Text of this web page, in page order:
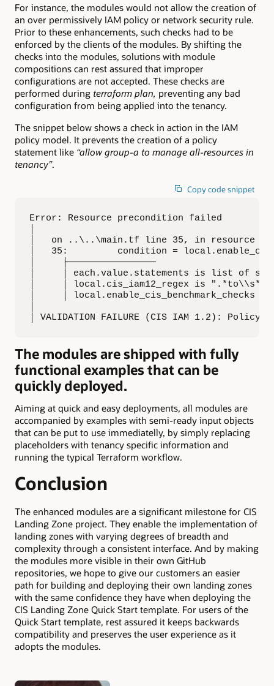
For instance, the modules would not allow the creation of
an over permissively IAM policy or network security rule.
Prior to these enhancements, such checks had to be
enforced by the clients of the modules. By shifting the
checks into the modules, solutions with module
compositions can rest assured that improper
configurations are not accepted. These checks are
performed during terraform plan, preventing any bad
configuration from being applied into the tenancy.
The snippet below shows a check in action in the IAM
policy model. It prevents the creation of a policy
statement like “allow group-a to manage all-resources in
tenancy”.
Copy code snippet
Error: Resource precondition failed
│   on ..\..\main.tf line 35, in resource
│   35:         condition =
│     ├────────────────
│     │ each.value.statements is list of
│     │ local.cis_iam12_regex is
│     │ local.enable_cis_benchmark_checks
│ VALIDATION FAILURE (CIS IAM 1.2):
The modules are shipped with fully
functional examples that can be
quickly deployed.
Aiming at quick and easy deployments, all modules are
accompanied by examples with semi-ready input objects
that can be put to use immediatelly, by simply replacing
placeholders with tenancy specific information and
running the typical Terraform workflow.
Conclusion
The enhanced modules are a significant milestone for CIS
Landing Zone project. They enable the implementation of
landing zones with varying degrees of breadth and
complexity through a consistent interface. And by making
the modules more visible in their own GitHub
repositories, we hope to give our customers an easier
path for building and deploying their own landing zones
with the same confidence they have when deploying the
CIS Landing Zone Quick Start template. For users of the
Quick Start template, rest assured it keeps backwards
compatibility and preserves the user experience as it
adopts the modules.